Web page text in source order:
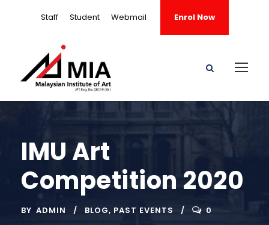
Staff Student Webmail Enrol Now
IMU Art
Competition 2020
BY ADMIN BLOG, PAST EVENTS 0